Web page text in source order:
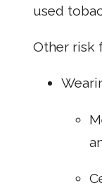
used
Other risk